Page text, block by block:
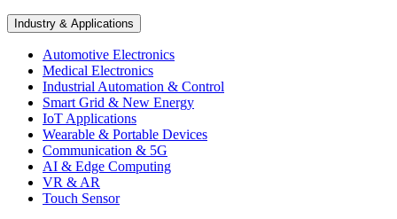
Industry & Applications
Automotive Electronics
Medical Electronics
Industrial Automation & Control
Smart Grid & New Energy
IoT Applications
Wearable & Portable Devices
Communication & 5G
AI & Edge Computing
VR & AR
Touch Sensor